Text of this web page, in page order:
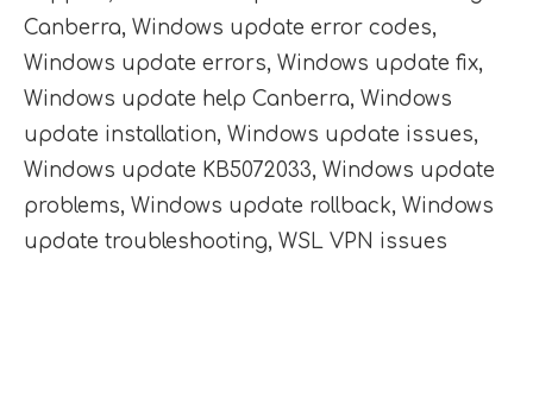
Canberra, Windows update error codes,
Windows update errors, Windows update fix,
Windows update help Canberra, Windows
update installation, Windows update issues,
Windows update KB5072033, Windows update
problems, Windows update rollback, Windows
update troubleshooting, WSL VPN issues